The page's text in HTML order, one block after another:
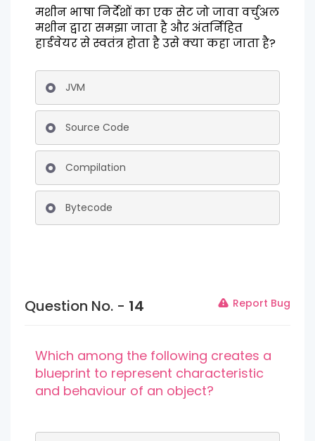
मशीन भाषा निर्देशों का एक सेट जो जावा वर्चुअल
मशीन द्वारा समझा जाता है और अंतर्निहित
हार्डवेयर से स्वतंत्र होता है उसे क्या कहा जाता है?
JVM
Source Code
Compilation
Bytecode
Question No. - 14 Report Bug
Which among the following creates a
blueprint to represent characteristic
and behaviour of an object?